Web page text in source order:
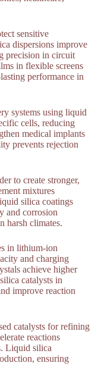
sensitive
dispersions improve
precision in circuit
in flexible screens
performance in
systems using liquid
cells, reducing
medical implants
prevents rejection
to create stronger,
mixtures
silica coatings
and corrosion
harsh climates.
in lithium-ion
and charging
achieve higher
catalysts in
improve reaction
catalysts for refining
reactions
Liquid silica
ensuring